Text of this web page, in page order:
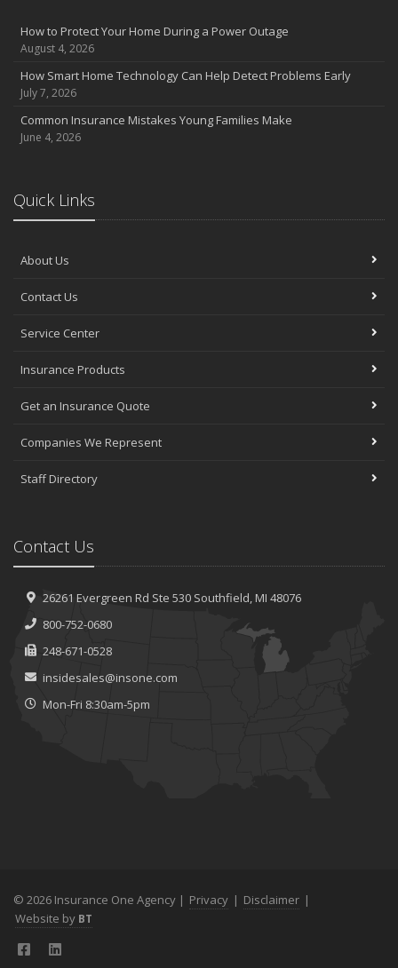
How to Protect Your Home During a Power Outage
August 4, 2026
How Smart Home Technology Can Help Detect Problems Early
July 7, 2026
Common Insurance Mistakes Young Families Make
June 4, 2026
Quick Links
About Us
Contact Us
Service Center
Insurance Products
Get an Insurance Quote
Companies We Represent
Staff Directory
Contact Us
26261 Evergreen Rd Ste 530Southfield, MI 48076
800-752-0680
248-671-0528
insidesales@insone.com
Mon-Fri 8:30am-5pm
© 2026 Insurance One Agency | Privacy | Disclaimer |
Website by BT